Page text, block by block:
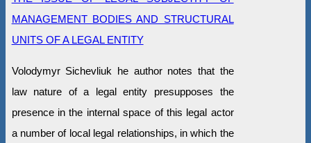
MANAGEMENT BODIES AND STRUCTURAL
UNITS OF A LEGAL ENTITY
Volodymyr Sichevliuk he author notes that the
law nature of a legal entity presupposes the
presence in the internal space of this legal actor
a number of local legal relationships, in which the